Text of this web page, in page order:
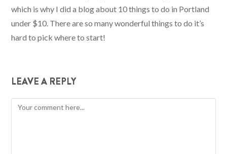
which is why I did a blog about 10 things to do in Portland
under $10. There are so many wonderful things to do it’s
hard to pick where to start!
LEAVE A REPLY
Comment